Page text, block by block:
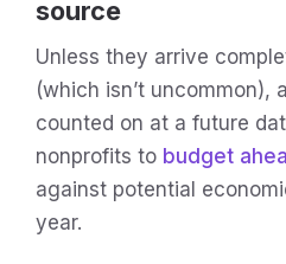
source
Unless they arrive
(which isn’t uncommon),
counted on at a future
nonprofits to budget
against potential
year.